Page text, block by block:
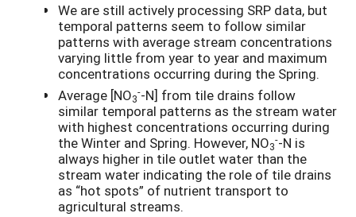
We are still actively processing SRP data, but
temporal patterns seem to follow similar
patterns with average stream concentrations
varying little from year to year and maximum
concentrations occurring during the Spring.
Average [NO3
--N] from tile drains follow
similar temporal patterns as the stream water
with highest concentrations occurring during
the Winter and Spring. However, NO3
--N is
always higher in tile outlet water than the
stream water indicating the role of tile drains
as “hot spots” of nutrient transport to
agricultural streams.